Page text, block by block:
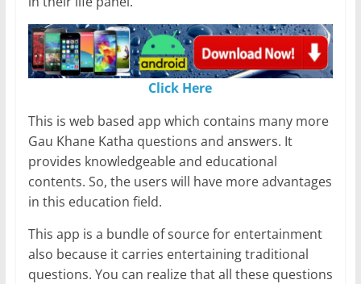
Click Here
This is web based app which contains many more
Gau Khane Katha questions and answers. It
provides knowledgeable and educational
contents. So, the users will have more advantages
in this education field.
This app is a bundle of source for entertainment
also because it carries entertaining traditional
questions. You can realize that all these questions